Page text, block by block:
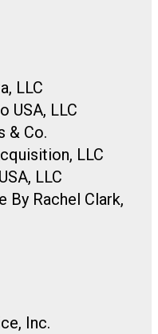
LLC
USA, LLC
& Co.
LLC
LLC
By Rachel Clark,
Inc.